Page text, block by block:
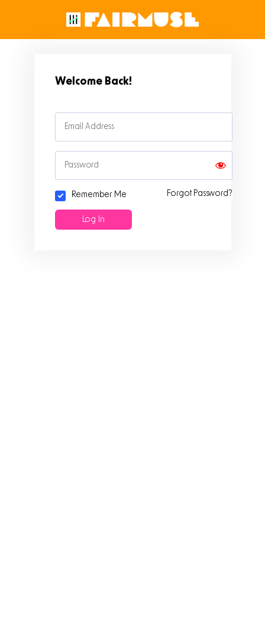
Welcome Back!
Remember Me Forgot Password?